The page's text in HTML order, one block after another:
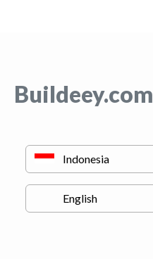
Buildeey.com